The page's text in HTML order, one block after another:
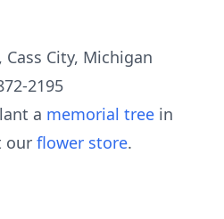
City, Michigan
2195
a memorial tree in
our flower store.